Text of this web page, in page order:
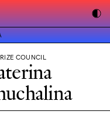
COUNCIL